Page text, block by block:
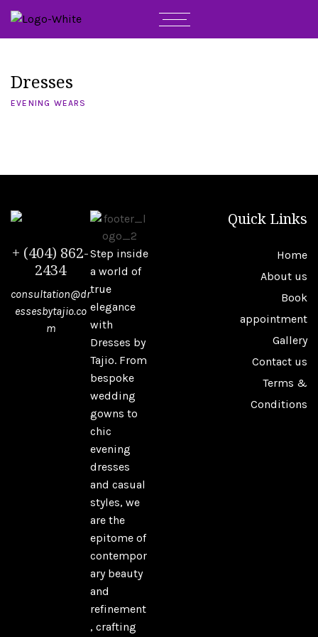
Dresses
EVENING WEARS
Step inside
a world of
true
elegance
with
Dresses by
Tajio. From
bespoke
wedding
gowns to
chic
evening
dresses
and casual
styles, we
are the
epitome of
contempor
ary beauty
and
refinement
, crafting
+ (404) 862-
2434
consultation@dr
essesbytajio.co
m
Quick Links
Home
About us
Book
appointment
Gallery
Contact us
Terms &
Conditions